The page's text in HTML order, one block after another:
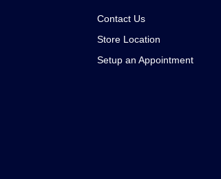
Contact Us
Store Location
Setup an Appointment